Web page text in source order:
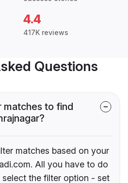
4.4
417K reviews
Questions
matches to find
matches based on your
All you have to do
the filter option - set